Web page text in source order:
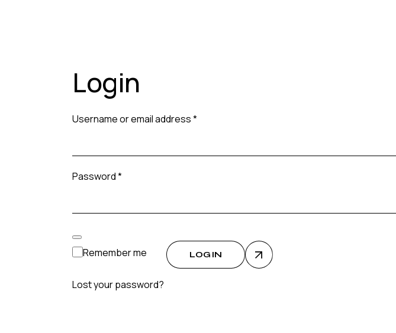
Login
Username or email address*Required
Password*Required
Remember me LOG IN
Lost your password?